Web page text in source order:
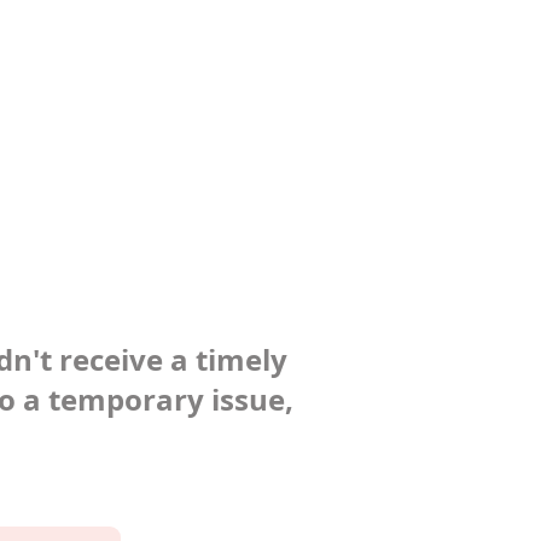
receive a timely
a temporary issue,